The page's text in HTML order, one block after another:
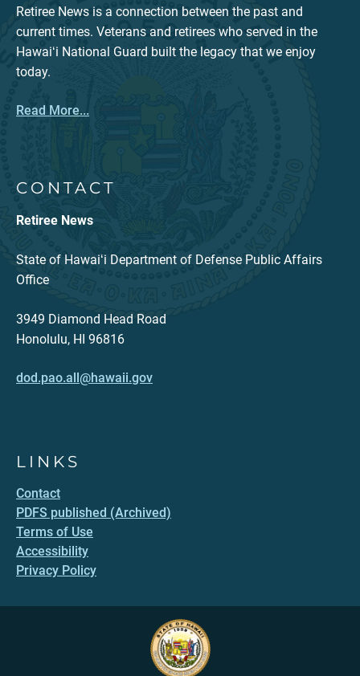
Retiree News is a connection between the past and
current times. Veterans and retirees who served in the
Hawaiʻi National Guard built the legacy that we enjoy
today.
Read More...
CONTACT
Retiree News
State of Hawaiʻi Department of Defense Public Affairs
Office
3949 Diamond Head Road
Honolulu, HI 96816
dod.pao.all@hawaii.gov
LINKS
Contact
PDFS published (Archived)
Terms of Use
Accessibility
Privacy Policy